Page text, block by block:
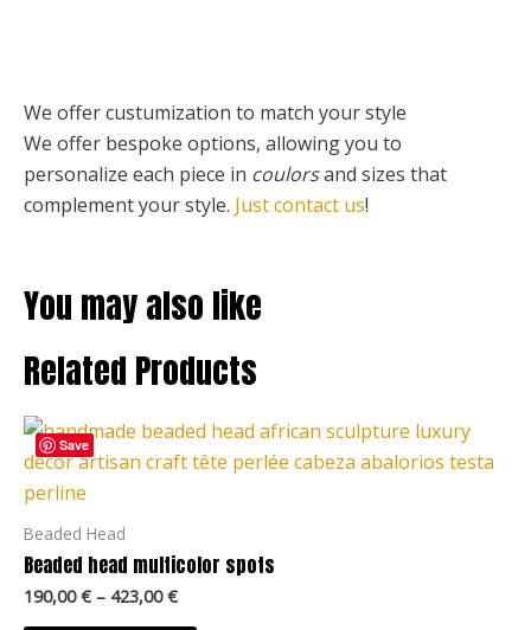
We offer custumization to match your style
We offer bespoke options, allowing you to
personalize each piece in coulorsand sizes that
complement your style. Just contact us!
You may also like
Related Products
Save
Beaded Head
Beaded head multicolor spots
190,00€ – 423,00€
Price
range:
190,00 €
This
product
has
multiple
variants.
The